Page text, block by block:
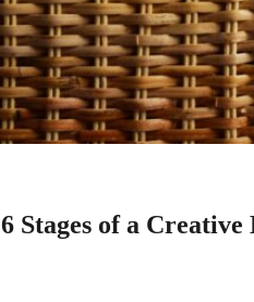
6 Stages of a Creative